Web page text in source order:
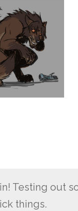
Testing out
things.